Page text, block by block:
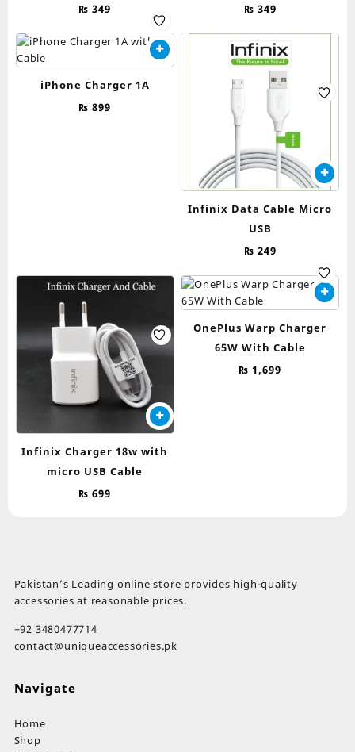
₨ 349
₨ 349
iPhone Charger 1A
₨ 899
Infinix Data Cable Micro
USB
₨ 249
Infinix Charger 18w with
micro USB Cable
₨ 699
OnePlus Warp Charger
65W With Cable
₨ 1,699
Pakistan’s Leading online store provides high-quality
accessories at reasonable prices.
+92 3480477714
contact@uniqueaccessories.pk
Navigate
Home
Shop